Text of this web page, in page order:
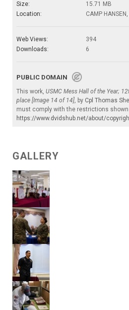
Size:
15.71 MB
Location:
CAMP
Web Views:
394
Downloads:
6
PUBLIC DOMAIN
This work, USMC Mess Hall of the Year;
place [Image 14 of 14], by Cpl Thomas
must comply with the restrictions shown
https://www.dvidshub.net/about/
GALLERY